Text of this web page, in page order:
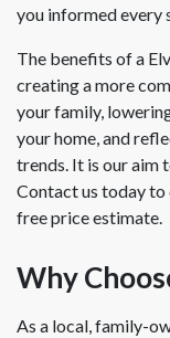
you informed every
The benefits of a
creating a more
your family,
your home, and
trends. It is our aim
Contact us today to
free price estimate.
Why
As a local, family-